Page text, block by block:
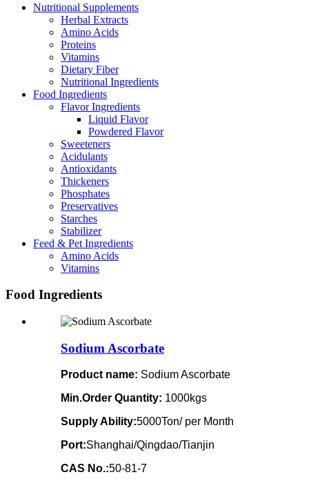
Nutritional Supplements
Herbal Extracts
Amino Acids
Proteins
Vitamins
Dietary Fiber
Nutritional Ingredients
Food Ingredients
Flavor Ingredients
Liquid Flavor
Powdered Flavor
Sweeteners
Acidulants
Antioxidants
Thickeners
Phosphates
Preservatives
Starches
Stabilizer
Feed & Pet Ingredients
Amino Acids
Vitamins
Food Ingredients
Sodium Ascorbate
Product name: Sodium Ascorbate
Min.Order Quantity: 1000kgs
Supply Ability:5000Ton/ per Month
Port:Shanghai/Qingdao/Tianjin
CAS No.:50-81-7